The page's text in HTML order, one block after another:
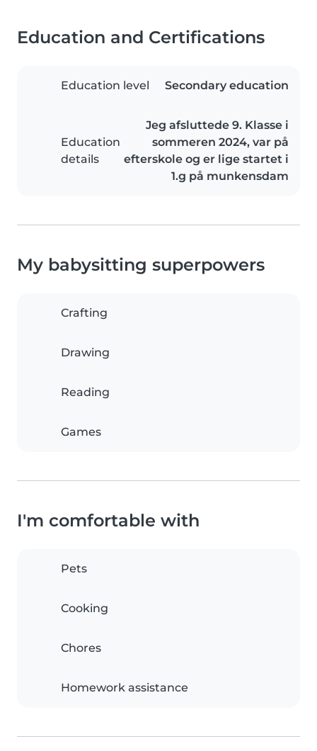
Education and Certifications
Education level Secondary education
Education
details
Jeg afsluttede 9. Klasse i
sommeren 2024, var på
efterskole og er lige startet i
1.g på munkensdam
My babysitting superpowers
Crafting
Drawing
Reading
Games
I'm comfortable with
Pets
Cooking
Chores
Homework assistance